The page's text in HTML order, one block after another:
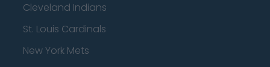
Cleveland Indians
St. Louis Cardinals
New York Mets